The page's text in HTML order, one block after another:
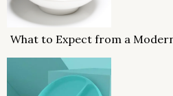
What to Expect from a